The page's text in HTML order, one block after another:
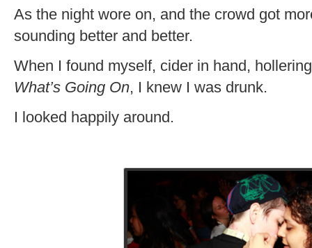
As the night wore on, and the crowd got
sounding better and better.
When I found myself, cider in hand,
What’s Going On, I knew I was drunk.
I looked happily around.